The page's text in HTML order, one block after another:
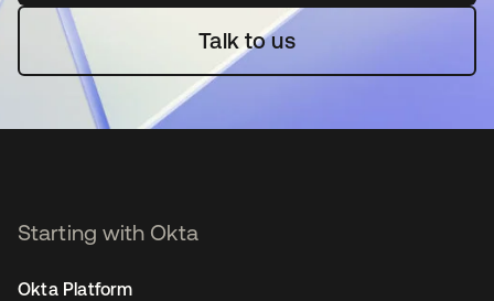
Talk to us
Starting with Okta
Okta Platform